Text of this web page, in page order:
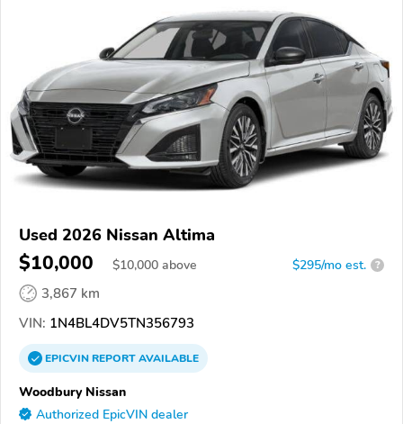
Used 2026 Nissan Altima
$10,000 $10,000 above $295/mo est. ?
3,867 km
VIN: 1N4BL4DV5TN356793
EPICVINREPORTAVAILABLE
Woodbury Nissan
Authorized EpicVIN dealer